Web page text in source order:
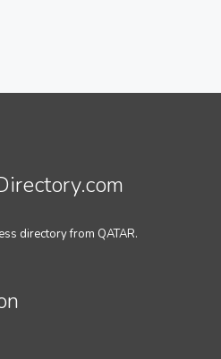
directory from QATAR.